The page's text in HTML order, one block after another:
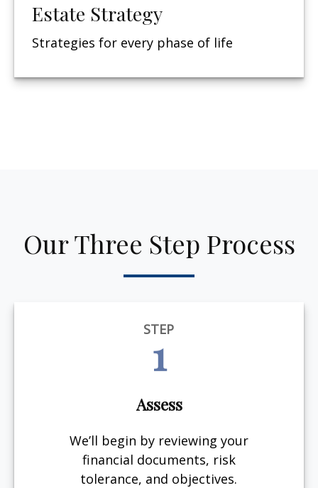
Estate Strategy
Strategies for every phase of life
Our Three Step Process
STEP
1
Assess
We’ll begin by reviewing your
financial documents, risk
tolerance, and objectives.